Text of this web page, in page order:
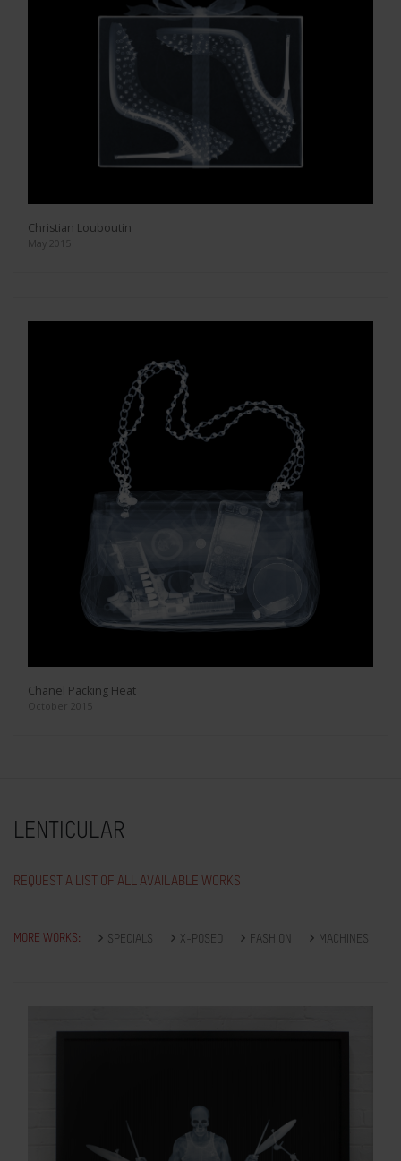
Christian Louboutin
May 2015
Chanel Packing Heat
October 2015
LENTICULAR
REQUEST A LIST OF ALL AVAILABLE WORKS
MORE WORKS: SPECIALS X-POSED FASHION MACHINES